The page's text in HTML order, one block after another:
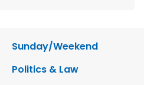
Sunday/Weekend
Politics & Law